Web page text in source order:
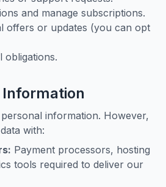
and manage subscriptions.
offers or updates (you can opt
obligations.
information. However,
with:
Payment processors, hosting
tools required to deliver our